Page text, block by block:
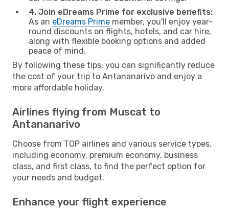
4. Join eDreams Prime for exclusive benefits:
As an eDreams Prime member, you'll enjoy year-
round discounts on flights, hotels, and car hire,
along with flexible booking options and added
peace of mind.
By following these tips, you can significantly reduce
the cost of your trip to Antananarivo and enjoy a
more affordable holiday.
Airlines flying from Muscat to
Antananarivo
Choose from TOP airlines and various service types,
including economy, premium economy, business
class, and first class, to find the perfect option for
your needs and budget.
Enhance your flight experience